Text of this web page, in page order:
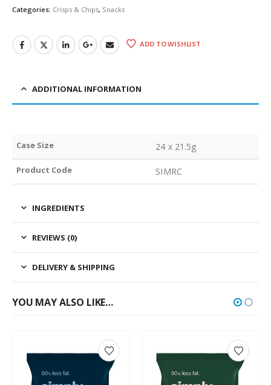
Categories: Crisps & Chips, Snacks
ADD TO WISHLIST
ADDITIONAL INFORMATION
Case Size 24 x 21.5g
Product Code SIMRC
INGREDIENTS
REVIEWS (0)
DELIVERY & SHIPPING
YOU MAY ALSO LIKE…